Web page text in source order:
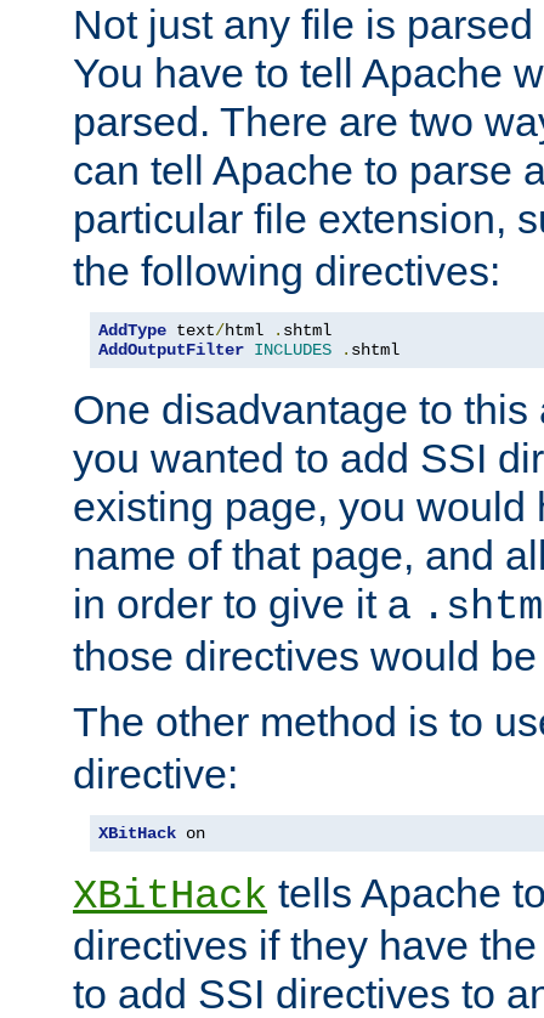
Not just any file is
You have to tell Apache
parsed. There are two
can tell Apache to parse
particular file extension,
the following directives:
AddType text/html .
AddOutputFilter INCLUDES . shtml
One disadvantage to
you wanted to add SSI
existing page, you would
name of that page, and
in order to give it a
those directives would
The other method is to
directive:
XBitHack on
XBitHack tells Apache
directives if they have
to add SSI directives to